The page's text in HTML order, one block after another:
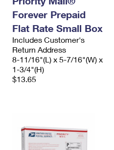
Forever Prepaid
Flat Rate Small Box
Includes Customer's
Return Address
8-11/16"(L) x 5-7/16"(W) x
1-3/4"(H)
$13.65